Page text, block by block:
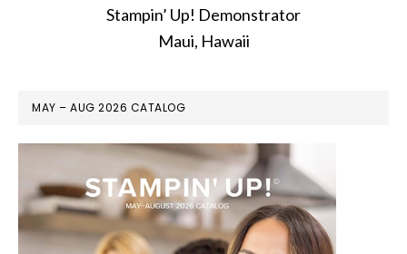
Stampin’ Up! Demonstrator
Maui, Hawaii
MAY – AUG 2026 CATALOG